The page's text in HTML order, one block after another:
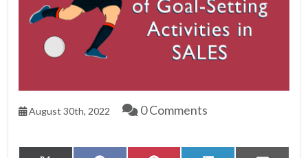
August 30th, 2022 0 Comments